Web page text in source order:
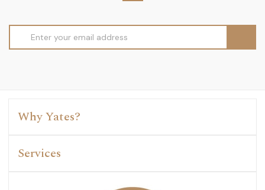
Address
Why Yates?
Services